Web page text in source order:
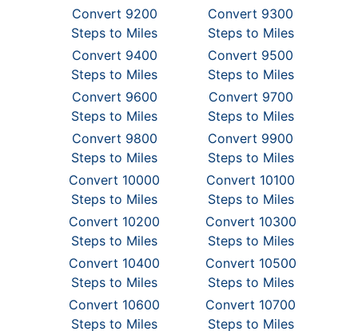
Convert 9200
Steps to Miles
Convert 9300
Steps to Miles
Convert 9400
Steps to Miles
Convert 9500
Steps to Miles
Convert 9600
Steps to Miles
Convert 9700
Steps to Miles
Convert 9800
Steps to Miles
Convert 9900
Steps to Miles
Convert 10000
Steps to Miles
Convert 10100
Steps to Miles
Convert 10200
Steps to Miles
Convert 10300
Steps to Miles
Convert 10400
Steps to Miles
Convert 10500
Steps to Miles
Convert 10600
Steps to Miles
Convert 10700
Steps to Miles